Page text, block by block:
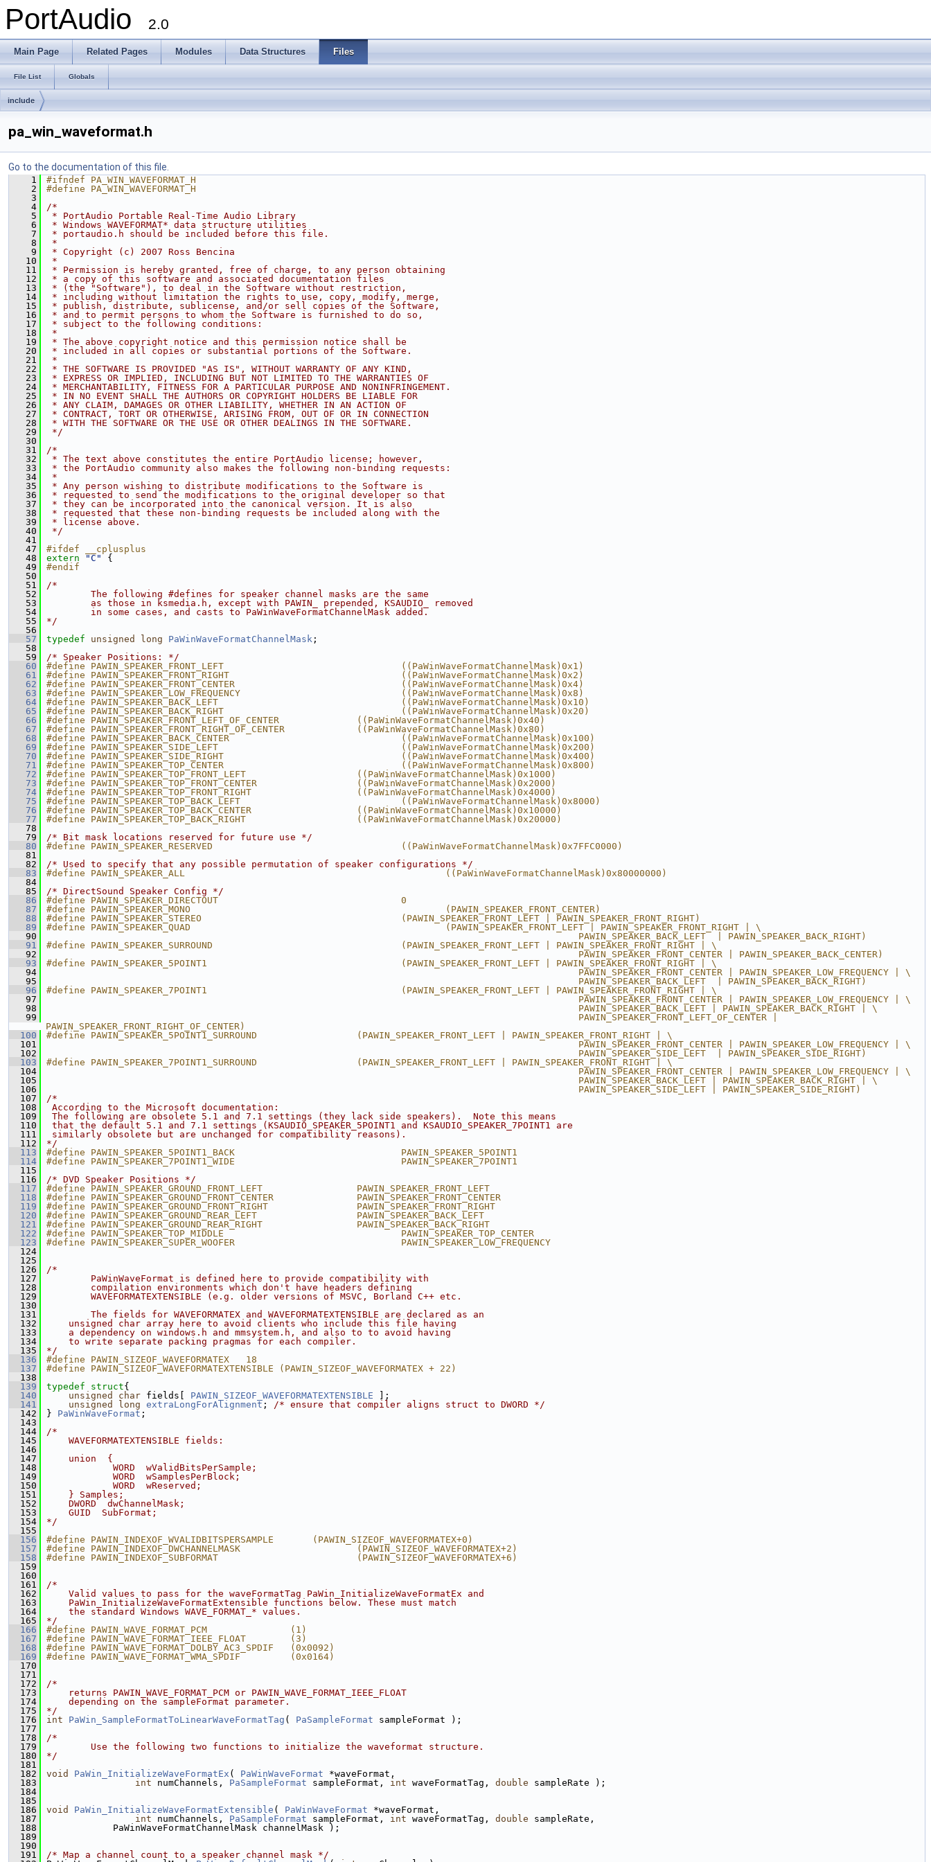
PortAudio 2.0
Main Page Related Pages Modules Data Structures Files
File List Globals
include
pa_win_waveformat.h
Go to the documentation of this file.
    1
#ifndef PA_WIN_WAVEFORMAT_H
    2
#define PA_WIN_WAVEFORMAT_H
    3
    4
/*
    5
* PortAudio Portable Real-Time Audio Library
    6
* Windows WAVEFORMAT* data structure utilities
    7
* portaudio.h should be included before this file.
    8
*
    9
* Copyright (c) 2007 Ross Bencina
   10
*
   11
* Permission is hereby granted, free of charge, to any person obtaining
   12
* a copy of this software and associated documentation files
   13
* (the "Software"), to deal in the Software without restriction,
   14
* including without limitation the rights to use, copy, modify, merge,
   15
* publish, distribute, sublicense, and/or sell copies of the Software,
   16
* and to permit persons to whom the Software is furnished to do so,
   17
* subject to the following conditions:
   18
*
   19
* The above copyright notice and this permission notice shall be
   20
* included in all copies or substantial portions of the Software.
   21
*
   22
* THE SOFTWARE IS PROVIDED "AS IS", WITHOUT WARRANTY OF ANY KIND,
   23
* EXPRESS OR IMPLIED, INCLUDING BUT NOT LIMITED TO THE WARRANTIES OF
   24
* MERCHANTABILITY, FITNESS FOR A PARTICULAR PURPOSE AND NONINFRINGEMENT.
   25
* IN NO EVENT SHALL THE AUTHORS OR COPYRIGHT HOLDERS BE LIABLE FOR
   26
* ANY CLAIM, DAMAGES OR OTHER LIABILITY, WHETHER IN AN ACTION OF
   27
* CONTRACT, TORT OR OTHERWISE, ARISING FROM, OUT OF OR IN CONNECTION
   28
* WITH THE SOFTWARE OR THE USE OR OTHER DEALINGS IN THE SOFTWARE.
   29
*/
   30
   31
/*
   32
* The text above constitutes the entire PortAudio license; however,
   33
* the PortAudio community also makes the following non-binding requests:
   34
*
   35
* Any person wishing to distribute modifications to the Software is
   36
* requested to send the modifications to the original developer so that
   37
* they can be incorporated into the canonical version. It is also
   38
* requested that these non-binding requests be included along with the
   39
* license above.
   40
*/
   41
   47
#ifdef __cplusplus
   48
extern "C"
{
   49
#endif
   50
   51
/*
   52
        The following #defines for speaker channel masks are the same
   53
        as those in ksmedia.h, except with PAWIN_ prepended, KSAUDIO_ removed
   54
        in some cases, and casts to PaWinWaveFormatChannelMask added.
   55
*/
   56
   57
typedef unsigned long PaWinWaveFormatChannelMask ;
   58
   59
/* Speaker Positions: */
   60
#define PAWIN_SPEAKER_FRONT_LEFT                                ((PaWinWaveFormatChannelMask)0x1)
   61
#define PAWIN_SPEAKER_FRONT_RIGHT                               ((PaWinWaveFormatChannelMask)0x2)
   62
#define PAWIN_SPEAKER_FRONT_CENTER                              ((PaWinWaveFormatChannelMask)0x4)
   63
#define PAWIN_SPEAKER_LOW_FREQUENCY                             ((PaWinWaveFormatChannelMask)0x8)
   64
#define PAWIN_SPEAKER_BACK_LEFT                                 ((PaWinWaveFormatChannelMask)0x10)
   65
#define PAWIN_SPEAKER_BACK_RIGHT                                ((PaWinWaveFormatChannelMask)0x20)
   66
#define PAWIN_SPEAKER_FRONT_LEFT_OF_CENTER              ((PaWinWaveFormatChannelMask)0x40)
   67
#define PAWIN_SPEAKER_FRONT_RIGHT_OF_CENTER             ((PaWinWaveFormatChannelMask)0x80)
   68
#define PAWIN_SPEAKER_BACK_CENTER                               ((PaWinWaveFormatChannelMask)0x100)
   69
#define PAWIN_SPEAKER_SIDE_LEFT                                 ((PaWinWaveFormatChannelMask)0x200)
   70
#define PAWIN_SPEAKER_SIDE_RIGHT                                ((PaWinWaveFormatChannelMask)0x400)
   71
#define PAWIN_SPEAKER_TOP_CENTER                                ((PaWinWaveFormatChannelMask)0x800)
   72
#define PAWIN_SPEAKER_TOP_FRONT_LEFT                    ((PaWinWaveFormatChannelMask)0x1000)
   73
#define PAWIN_SPEAKER_TOP_FRONT_CENTER                  ((PaWinWaveFormatChannelMask)0x2000)
   74
#define PAWIN_SPEAKER_TOP_FRONT_RIGHT                   ((PaWinWaveFormatChannelMask)0x4000)
   75
#define PAWIN_SPEAKER_TOP_BACK_LEFT                             ((PaWinWaveFormatChannelMask)0x8000)
   76
#define PAWIN_SPEAKER_TOP_BACK_CENTER                   ((PaWinWaveFormatChannelMask)0x10000)
   77
#define PAWIN_SPEAKER_TOP_BACK_RIGHT                    ((PaWinWaveFormatChannelMask)0x20000)
   78
   79
/* Bit mask locations reserved for future use */
   80
#define PAWIN_SPEAKER_RESERVED                                  ((PaWinWaveFormatChannelMask)0x7FFC0000)
   81
   82
/* Used to specify that any possible permutation of speaker configurations */
   83
#define PAWIN_SPEAKER_ALL                                               ((PaWinWaveFormatChannelMask)0x80000000)
   84
   85
/* DirectSound Speaker Config */
   86
#define PAWIN_SPEAKER_DIRECTOUT                                 0
   87
#define PAWIN_SPEAKER_MONO                                              (PAWIN_SPEAKER_FRONT_CENTER)
   88
#define PAWIN_SPEAKER_STEREO                                    (PAWIN_SPEAKER_FRONT_LEFT | PAWIN_SPEAKER_FRONT_RIGHT)
   89
#define PAWIN_SPEAKER_QUAD                                              (PAWIN_SPEAKER_FRONT_LEFT | PAWIN_SPEAKER_FRONT_RIGHT | \
   90
                                                                                                PAWIN_SPEAKER_BACK_LEFT  | PAWIN_SPEAKER_BACK_RIGHT)
   91
#define PAWIN_SPEAKER_SURROUND                                  (PAWIN_SPEAKER_FRONT_LEFT | PAWIN_SPEAKER_FRONT_RIGHT | \
   92
                                                                                                PAWIN_SPEAKER_FRONT_CENTER | PAWIN_SPEAKER_BACK_CENTER)
   93
#define PAWIN_SPEAKER_5POINT1                                   (PAWIN_SPEAKER_FRONT_LEFT | PAWIN_SPEAKER_FRONT_RIGHT | \
   94
                                                                                                PAWIN_SPEAKER_FRONT_CENTER | PAWIN_SPEAKER_LOW_FREQUENCY | \
   95
                                                                                                PAWIN_SPEAKER_BACK_LEFT  | PAWIN_SPEAKER_BACK_RIGHT)
   96
#define PAWIN_SPEAKER_7POINT1                                   (PAWIN_SPEAKER_FRONT_LEFT | PAWIN_SPEAKER_FRONT_RIGHT | \
   97
                                                                                                PAWIN_SPEAKER_FRONT_CENTER | PAWIN_SPEAKER_LOW_FREQUENCY | \
   98
                                                                                                PAWIN_SPEAKER_BACK_LEFT | PAWIN_SPEAKER_BACK_RIGHT | \
   99
                                                                                                PAWIN_SPEAKER_FRONT_LEFT_OF_CENTER |
PAWIN_SPEAKER_FRONT_RIGHT_OF_CENTER)
  100
#define PAWIN_SPEAKER_5POINT1_SURROUND                  (PAWIN_SPEAKER_FRONT_LEFT | PAWIN_SPEAKER_FRONT_RIGHT | \
  101
                                                                                                PAWIN_SPEAKER_FRONT_CENTER | PAWIN_SPEAKER_LOW_FREQUENCY | \
  102
                                                                                                PAWIN_SPEAKER_SIDE_LEFT  | PAWIN_SPEAKER_SIDE_RIGHT)
  103
#define PAWIN_SPEAKER_7POINT1_SURROUND                  (PAWIN_SPEAKER_FRONT_LEFT | PAWIN_SPEAKER_FRONT_RIGHT | \
  104
                                                                                                PAWIN_SPEAKER_FRONT_CENTER | PAWIN_SPEAKER_LOW_FREQUENCY | \
  105
                                                                                                PAWIN_SPEAKER_BACK_LEFT | PAWIN_SPEAKER_BACK_RIGHT | \
  106
                                                                                                PAWIN_SPEAKER_SIDE_LEFT | PAWIN_SPEAKER_SIDE_RIGHT)
  107
/*
  108
According to the Microsoft documentation:
  109
The following are obsolete 5.1 and 7.1 settings (they lack side speakers).  Note this means
  110
that the default 5.1 and 7.1 settings (KSAUDIO_SPEAKER_5POINT1 and KSAUDIO_SPEAKER_7POINT1 are
  111
similarly obsolete but are unchanged for compatibility reasons).
  112
*/
  113
#define PAWIN_SPEAKER_5POINT1_BACK                              PAWIN_SPEAKER_5POINT1
  114
#define PAWIN_SPEAKER_7POINT1_WIDE                              PAWIN_SPEAKER_7POINT1
  115
  116
/* DVD Speaker Positions */
  117
#define PAWIN_SPEAKER_GROUND_FRONT_LEFT                 PAWIN_SPEAKER_FRONT_LEFT
  118
#define PAWIN_SPEAKER_GROUND_FRONT_CENTER               PAWIN_SPEAKER_FRONT_CENTER
  119
#define PAWIN_SPEAKER_GROUND_FRONT_RIGHT                PAWIN_SPEAKER_FRONT_RIGHT
  120
#define PAWIN_SPEAKER_GROUND_REAR_LEFT                  PAWIN_SPEAKER_BACK_LEFT
  121
#define PAWIN_SPEAKER_GROUND_REAR_RIGHT                 PAWIN_SPEAKER_BACK_RIGHT
  122
#define PAWIN_SPEAKER_TOP_MIDDLE                                PAWIN_SPEAKER_TOP_CENTER
  123
#define PAWIN_SPEAKER_SUPER_WOOFER                              PAWIN_SPEAKER_LOW_FREQUENCY
  124
  125
  126
/*
  127
        PaWinWaveFormat is defined here to provide compatibility with
  128
        compilation environments which don't have headers defining
  129
        WAVEFORMATEXTENSIBLE (e.g. older versions of MSVC, Borland C++ etc.
  130
  131
        The fields for WAVEFORMATEX and WAVEFORMATEXTENSIBLE are declared as an
  132
    unsigned char array here to avoid clients who include this file having
  133
    a dependency on windows.h and mmsystem.h, and also to to avoid having
  134
    to write separate packing pragmas for each compiler.
  135
*/
  136
#define PAWIN_SIZEOF_WAVEFORMATEX   18
  137
#define PAWIN_SIZEOF_WAVEFORMATEXTENSIBLE (PAWIN_SIZEOF_WAVEFORMATEX + 22)
  138
  139
typedef struct{
  140
unsigned char fields[ PAWIN_SIZEOF_WAVEFORMATEXTENSIBLE ];
  141
unsigned long extraLongForAlignment ; /* ensure that compiler aligns struct to DWORD */
  142
} PaWinWaveFormat ;
  143
  144
/*
  145
    WAVEFORMATEXTENSIBLE fields:
  146
  147
    union  {
  148
            WORD  wValidBitsPerSample;
  149
            WORD  wSamplesPerBlock;
  150
            WORD  wReserved;
  151
    } Samples;
  152
    DWORD  dwChannelMask;
  153
    GUID  SubFormat;
  154
*/
  155
  156
#define PAWIN_INDEXOF_WVALIDBITSPERSAMPLE       (PAWIN_SIZEOF_WAVEFORMATEX+0)
  157
#define PAWIN_INDEXOF_DWCHANNELMASK                     (PAWIN_SIZEOF_WAVEFORMATEX+2)
  158
#define PAWIN_INDEXOF_SUBFORMAT                         (PAWIN_SIZEOF_WAVEFORMATEX+6)
  159
  160
  161
/*
  162
    Valid values to pass for the waveFormatTag PaWin_InitializeWaveFormatEx and
  163
    PaWin_InitializeWaveFormatExtensible functions below. These must match
  164
    the standard Windows WAVE_FORMAT_* values.
  165
*/
  166
#define PAWIN_WAVE_FORMAT_PCM               (1)
  167
#define PAWIN_WAVE_FORMAT_IEEE_FLOAT        (3)
  168
#define PAWIN_WAVE_FORMAT_DOLBY_AC3_SPDIF   (0x0092)
  169
#define PAWIN_WAVE_FORMAT_WMA_SPDIF         (0x0164)
  170
  171
  172
/*
  173
    returns PAWIN_WAVE_FORMAT_PCM or PAWIN_WAVE_FORMAT_IEEE_FLOAT
  174
    depending on the sampleFormat parameter.
  175
*/
  176
int PaWin_SampleFormatToLinearWaveFormatTag ( PaSampleFormat sampleFormat );
  177
  178
/*
  179
        Use the following two functions to initialize the waveformat structure.
  180
*/
  181
  182
void PaWin_InitializeWaveFormatEx ( PaWinWaveFormat *waveFormat,
  183
int numChannels, PaSampleFormat sampleFormat, int waveFormatTag, double sampleRate );
  184
  185
  186
void PaWin_InitializeWaveFormatExtensible ( PaWinWaveFormat *waveFormat,
  187
int numChannels, PaSampleFormat sampleFormat, int waveFormatTag, double sampleRate,
  188
PaWinWaveFormatChannelMask channelMask );
  189
  190
  191
/* Map a channel count to a speaker channel mask */